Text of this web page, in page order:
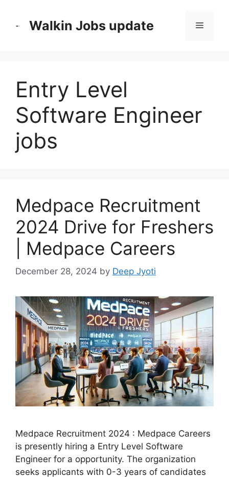
Walkin Jobs update Menu
Entry Level
Software Engineer
jobs
Medpace Recruitment
2024 Drive for Freshers
| Medpace Careers
December 28, 2024 by Deep Jyoti
Medpace Recruitment 2024 : Medpace Careers
is presently hiring a Entry Level Software
Engineer for a opportunity. The organization
seeks applicants with 0-3 years of candidates